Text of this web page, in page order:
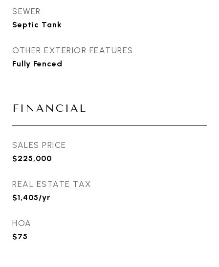
SEWER
Septic Tank
OTHER EXTERIOR FEATURES
Fully Fenced
FINANCIAL
SALES PRICE
$225,000
REAL ESTATE TAX
$1,405/yr
HOA
$75